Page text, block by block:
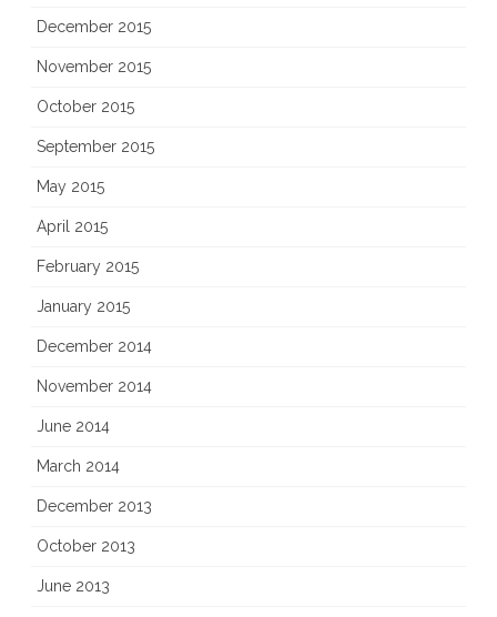
December 2015
November 2015
October 2015
September 2015
May 2015
April 2015
February 2015
January 2015
December 2014
November 2014
June 2014
March 2014
December 2013
October 2013
June 2013